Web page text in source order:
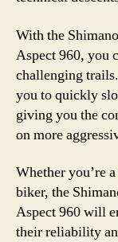
With the
Aspect 960, you
challenging
you to quickly
giving you the
on more
Whether you’re
biker, the
Aspect 960 will
their reliability